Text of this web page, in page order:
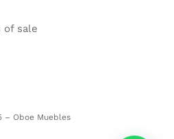
of sale
– Oboe Muebles